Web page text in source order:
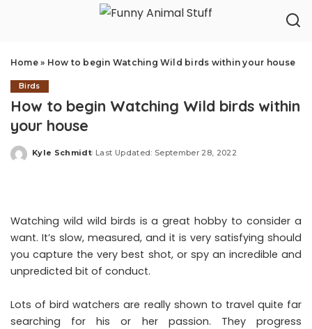
Home» How to begin Watching Wild birds within your house
Birds
How to begin Watching Wild birds within
your house
Posted
Kyle Schmidt Last Updated: September 28, 2022
Watching wild wild birds is a great hobby to consider a
want. It’s slow, measured, and it is very satisfying should
you capture the very best shot, or spy an incredible and
unpredicted bit of conduct.
Lots of bird watchers are really shown to travel quite far
searching for his or her passion. They progress